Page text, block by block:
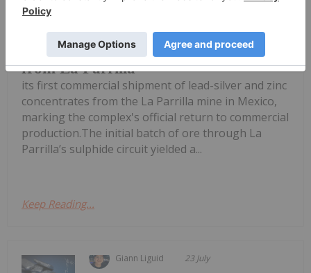
Silver Storm Ships First Concentrate
from La Parrilla
its first commercial shipment of lead-silver and zinc
concentrates from the La Parrilla mine in Mexico,
marking the complex's official return to commercial
production.The initial batch of ore through La
Parrilla’s sulphide circuit yielded a...
Keep Reading...
Giann Liguid 23 July